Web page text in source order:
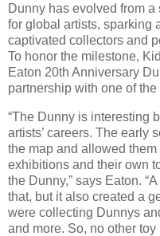
Dunny has evolved from
for global artists, sparking
captivated collectors and
To honor the milestone,
Eaton 20th Anniversary
partnership with one of
“The Dunny is interesting
artists’ careers. The early
the map and allowed
exhibitions and their own
the Dunny,” says Eaton.
that, but it also created a
were collecting Dunnys
and more. So, no other